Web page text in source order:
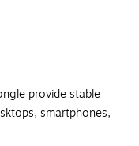
provide stable
smartphones,